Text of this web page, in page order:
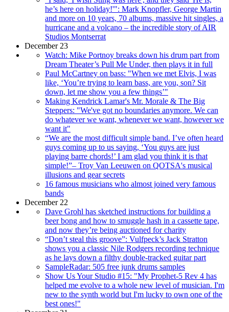
he’s here on holiday!'": Mark Knopfler, George Martin
and more on 10 years, 70 albums, massive hit singles, a
hurricane and a volcano – the incredible story of AIR
Studios Montserrat
December 23
Watch: Mike Portnoy breaks down his drum part from
Dream Theater’s Pull Me Under, then plays it in full
Paul McCartney on bass: "When we met Elvis, I was
like, ‘You’re trying to learn bass, are you, son? Sit
down, let me show you a few things’"
Making Kendrick Lamar's Mr. Morale & The Big
Steppers: "We've got no boundaries anymore. We can
do whatever we want, whenever we want, however we
want it"
“We are the most difficult simple band. I’ve often heard
guys coming up to us saying, ‘You guys are just
playing barre chords!’ I am glad you think it is that
simple!”– Troy Van Leeuwen on QOTSA's musical
illusions and gear secrets
16 famous musicians who almost joined very famous
bands
December 22
Dave Grohl has sketched instructions for building a
beer bong and how to smuggle hash in a cassette tape,
and now they’re being auctioned for charity
“Don’t steal this groove”: Vulfpeck’s Jack Stratton
shows you a classic Nile Rodgers recording technique
as he lays down a filthy double-tracked guitar part
SampleRadar: 505 free junk drums samples
Show Us Your Studio #15: "My Prophet-5 Rev 4 has
helped me evolve to a whole new level of musician. I'm
new to the synth world but I'm lucky to own one of the
best ones!"